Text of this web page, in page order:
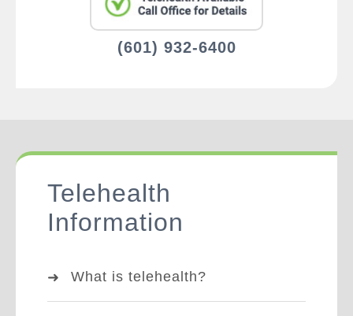
(601) 932-6400
Telehealth
Information
What is telehealth?